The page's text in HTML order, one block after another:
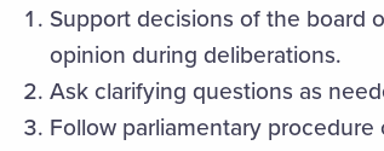
Support decisions of the board
opinion during deliberations.
Ask clarifying questions as
Follow parliamentary